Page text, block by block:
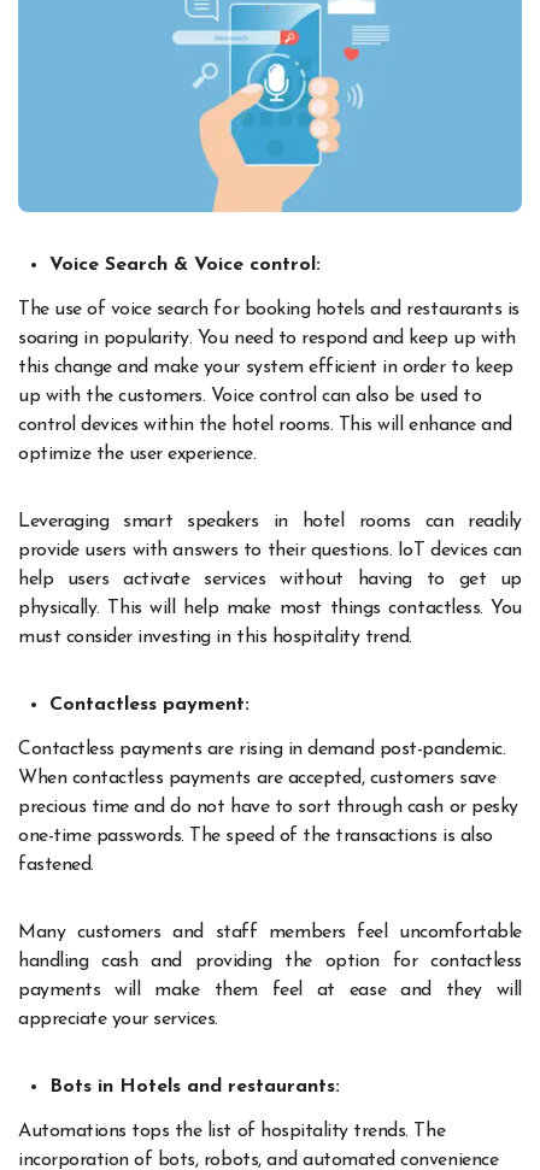
Voice Search & Voice control:
The use of voice search for booking hotels and restaurants is
soaring in popularity. You need to respond and keep up with
this change and make your system efficient in order to keep
up with the customers. Voice control can also be used to
control devices within the hotel rooms. This will enhance and
optimize the user experience.
Leveraging smart speakers in hotel rooms can readily
provide users with answers to their questions. IoT devices can
help users activate services without having to get up
physically. This will help make most things contactless. You
must consider investing in this hospitality trend.
Contactless payment:
Contactless payments are rising in demand post-pandemic.
When contactless payments are accepted, customers save
precious time and do not have to sort through cash or pesky
one-time passwords. The speed of the transactions is also
fastened.
Many customers and staff members feel uncomfortable
handling cash and providing the option for contactless
payments will make them feel at ease and they will
appreciate your services.
Bots in Hotels and restaurants:
Automations tops the list of hospitality trends. The
incorporation of bots, robots, and automated convenience